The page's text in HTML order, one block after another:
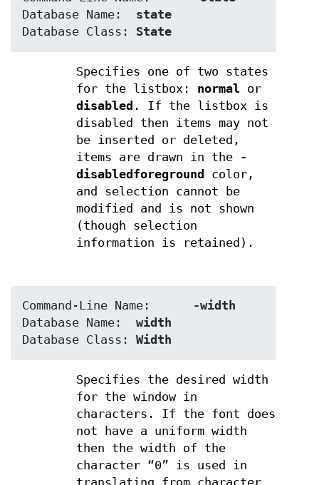
state
State
Specifies one of two states
for the listbox: normal or
disabled . If the listbox is
disabled then items may not
be inserted or deleted,
items are drawn in the
-
disabledforeground
color,
and selection cannot be
modified and is not shown
(though selection
information is retained).
-width
width
Width
Specifies the desired width
for the window in
characters. If the font does
not have a uniform width
then the width of the
character “0” is used in